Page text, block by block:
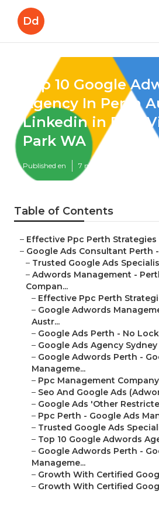
Dd
Top 10 Google
Agency In Perth
Linkedin in East
Park WA
Published en 7 min read
Table of Contents
– Effective Ppc Perth Strategies
– Google Ads Consultant Perth
– Trusted Google Ads
– Adwords Management -
Compan...
– Effective Ppc Perth
– Google Adwords
Austr...
– Google Ads Perth - No
– Google Ads Agency
– Google Adwords Perth -
Manageme...
– Ppc Management
– Seo And Google Ads
– Google Ads 'Other
– Ppc Perth - Google Ads
– Trusted Google Ads
– Top 10 Google Adwords
– Google Adwords Perth -
Manageme...
– Growth With Certified
– Growth With Certified